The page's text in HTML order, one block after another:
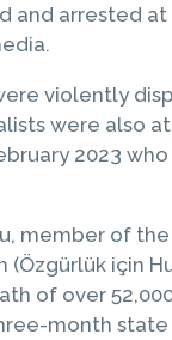
and arrested
violently
were also
2023
member of
için
of over
month